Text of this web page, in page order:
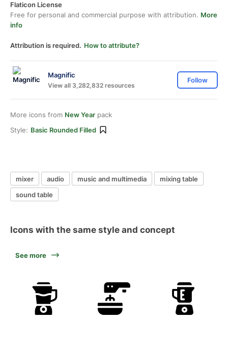
Flaticon License
Free for personal and commercial purpose with attribution. More
info
Attribution is required. How to attribute?
Magnific
View all 3,282,832 resources
Follow
More icons from New Year pack
Style: Basic Rounded Filled
mixer audio music and multimedia
mixing table
sound table
Icons with the same style and concept
See more